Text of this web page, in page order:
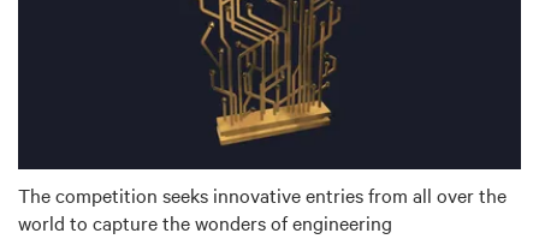
The competition seeks innovative entries from all over the
world to capture the wonders of engineering